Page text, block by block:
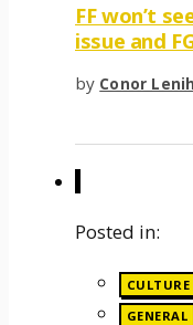
FF won’t
issue and
by Conor
Posted in:
CULTURE
GENERAL